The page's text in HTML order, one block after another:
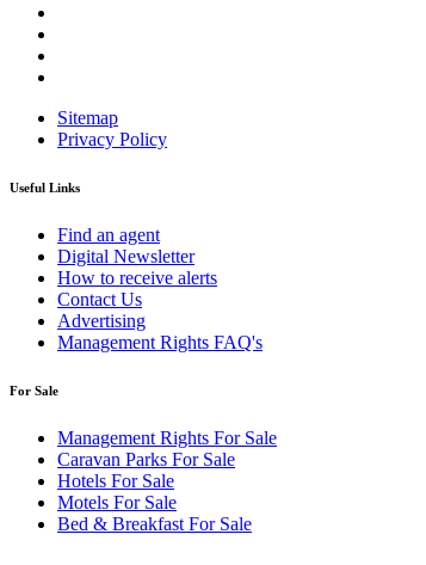
Sitemap
Privacy Policy
Useful Links
Find an agent
Digital Newsletter
How to receive alerts
Contact Us
Advertising
Management Rights FAQ's
For Sale
Management Rights For Sale
Caravan Parks For Sale
Hotels For Sale
Motels For Sale
Bed & Breakfast For Sale